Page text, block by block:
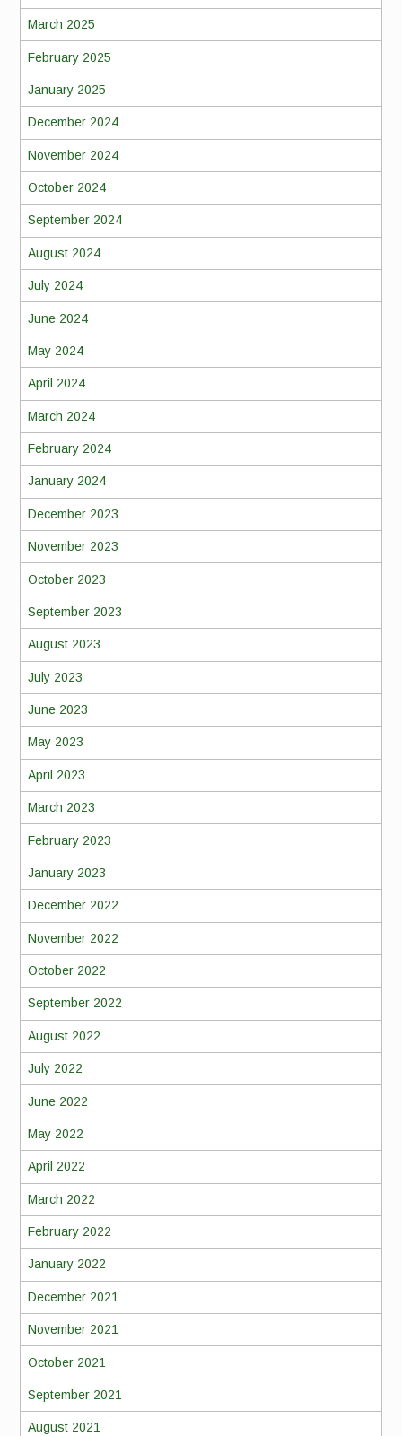
March 2025
February 2025
January 2025
December 2024
November 2024
October 2024
September 2024
August 2024
July 2024
June 2024
May 2024
April 2024
March 2024
February 2024
January 2024
December 2023
November 2023
October 2023
September 2023
August 2023
July 2023
June 2023
May 2023
April 2023
March 2023
February 2023
January 2023
December 2022
November 2022
October 2022
September 2022
August 2022
July 2022
June 2022
May 2022
April 2022
March 2022
February 2022
January 2022
December 2021
November 2021
October 2021
September 2021
August 2021